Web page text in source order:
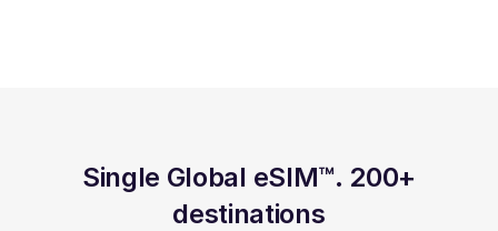
Single Global eSIM™. 200+
destinations